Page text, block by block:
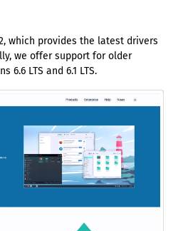
which provides the latest drivers
we offer support for older
6.6 LTS and 6.1 LTS.